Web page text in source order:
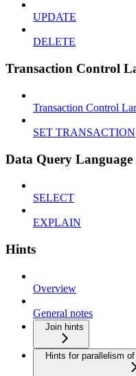
UPDATE
DELETE
Transaction Control
Transaction Control
SET TRANSACTION
Data Query Language
SELECT
EXPLAIN
Hints
Overview
General notes
Join hints
Hints for parallelism